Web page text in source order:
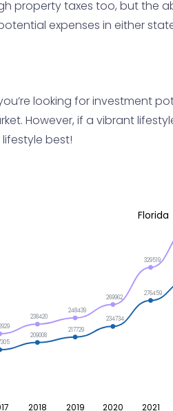
property taxes too, but the
expenses in either
looking for investment
However, if a vibrant
best!
2018 2019 2020 2021
238420
248439
269962
329519
209008
217729
234734
276459
Florida